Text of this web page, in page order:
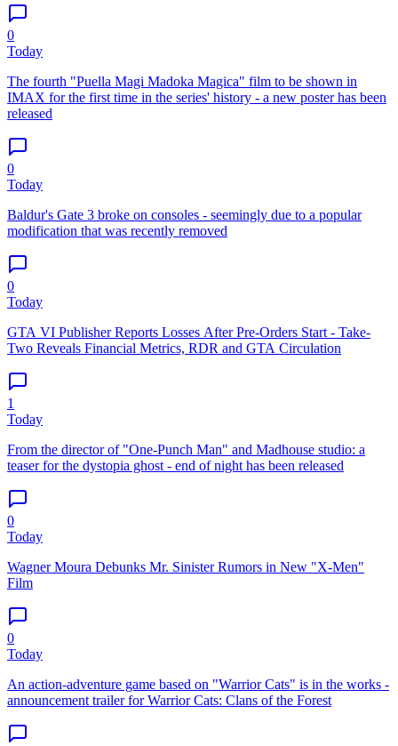
0
Today
The fourth "Puella Magi Madoka Magica" film to be shown in
IMAX for the first time in the series' history - a new poster has been
released
0
Today
Baldur's Gate 3 broke on consoles - seemingly due to a popular
modification that was recently removed
0
Today
GTA VI Publisher Reports Losses After Pre-Orders Start - Take-
Two Reveals Financial Metrics, RDR and GTA Circulation
1
Today
From the director of "One-Punch Man" and Madhouse studio: a
teaser for the dystopia ghost - end of night has been released
0
Today
Wagner Moura Debunks Mr. Sinister Rumors in New "X-Men"
Film
0
Today
An action-adventure game based on "Warrior Cats" is in the works -
announcement trailer for Warrior Cats: Clans of the Forest